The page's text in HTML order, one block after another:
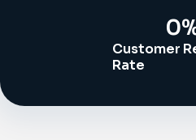
Customer
Rate
0